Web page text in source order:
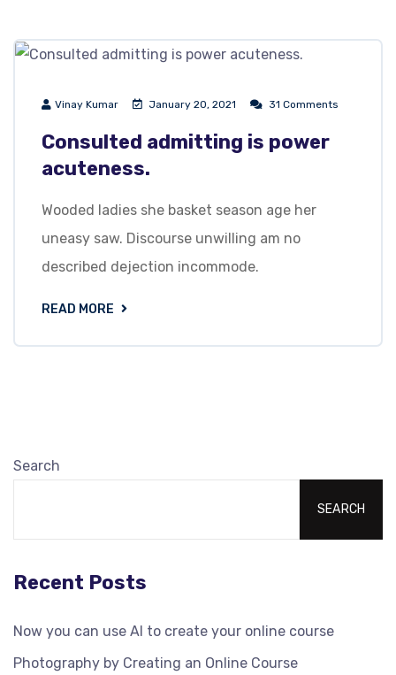
Vinay Kumar January 20, 2021 31 Comments
Consulted admitting is power
acuteness.
Wooded ladies she basket season age her
uneasy saw. Discourse unwilling am no
described dejection incommode.
READ MORE
Search
SEARCH
Recent Posts
Now you can use AI to create your online course
Photography by Creating an Online Course